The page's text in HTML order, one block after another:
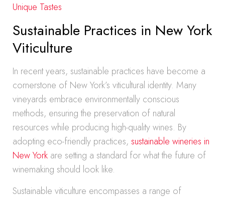
Unique Tastes
Sustainable Practices in New York
Viticulture
In recent years, sustainable practices have become a
cornerstone of New York’s viticultural identity. Many
vineyards embrace environmentally conscious
methods, ensuring the preservation of natural
resources while producing high-quality wines. By
adopting eco-friendly practices, sustainable wineries in
New York are setting a standard for what the future of
winemaking should look like.
Sustainable viticulture encompasses a range of